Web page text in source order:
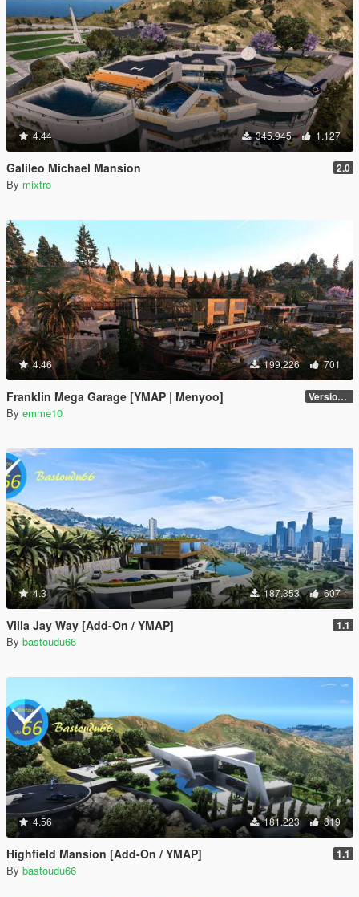
4.44 345.945 1.127
Galileo Michael Mansion 2.0
By mixtro
4.46 199.226 701
Franklin Mega Garage [YMAP | Menyoo] Version 3
By emme10
4.3 187.353 607
Villa Jay Way [Add-On / YMAP] 1.1
By bastoudu66
4.56 181.223 819
Highfield Mansion [Add-On / YMAP] 1.1
By bastoudu66